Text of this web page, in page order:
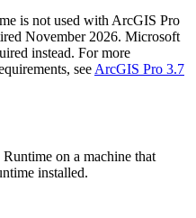
is not used with ArcGIS Pro
November 2026. Microsoft
instead. For more
see ArcGIS Pro 3.7
on a machine that
installed.